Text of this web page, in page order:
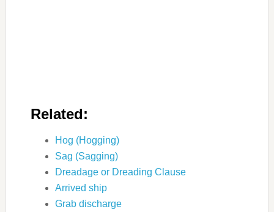
Related:
Hog (Hogging)
Sag (Sagging)
Dreadage or Dreading Clause
Arrived ship
Grab discharge